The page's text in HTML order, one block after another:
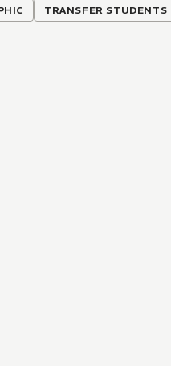
TRANSFER STUDENTS